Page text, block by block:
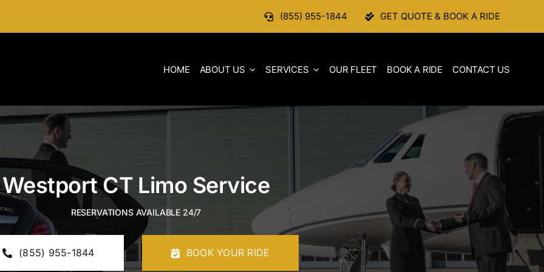
(855) 955-1844 GET QUOTE & BOOK A RIDE
HOME ABOUT US SERVICES OUR FLEET BOOK A RIDE CONTACT US
Westport CT Limo Service
RESERVATIONS AVAILABLE 24/7
(855) 955-1844 BOOK YOUR RIDE